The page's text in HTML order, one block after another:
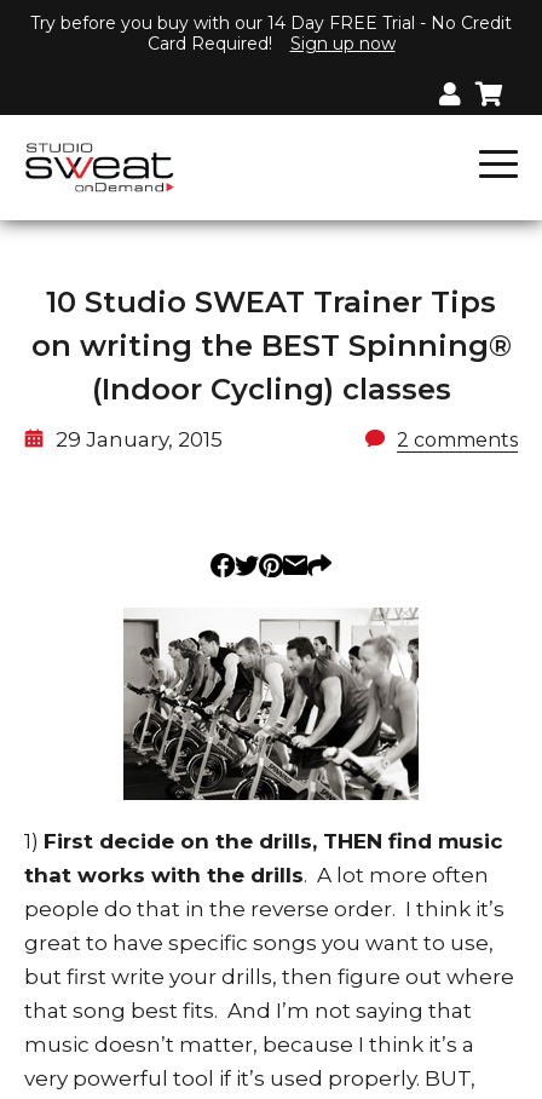
Try before you buy with our 14 Day FREE Trial - No Credit
Card Required!
Sign up now
10 Studio SWEAT Trainer Tips
on writing the BEST Spinning®
(Indoor Cycling) classes
29 January, 2015 2 comments
1) First decide on the drills, THEN find music
that works with the drills. A lot more often
people do that in the reverse order. I think it’s
great to have specific songs you want to use,
but first write your drills, then figure out where
that song best fits. And I’m not saying that
music doesn’t matter, because I think it’s a
very powerful tool if it’s used properly. BUT,